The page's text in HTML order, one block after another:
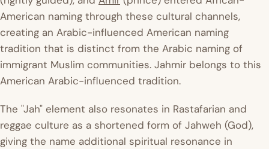
American naming through these cultural channels,
creating an Arabic-influenced American naming
tradition that is distinct from the Arabic naming of
immigrant Muslim communities. Jahmir belongs to this
American Arabic-influenced tradition.
The "Jah" element also resonates in Rastafarian and
reggae culture as a shortened form of Jahweh (God),
giving the name additional spiritual resonance in